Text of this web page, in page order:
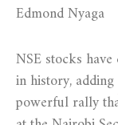
Edmond Nyaga
NSE stocks
in history, adding
powerful rally